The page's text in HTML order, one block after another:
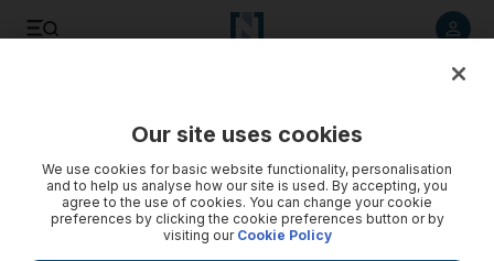
Our site uses cookies
We use cookies for basic website functionality, personalisation
and to help us analyse how our site is used. By accepting, you
agree to the use of cookies. You can change your cookie
preferences by clicking the cookie preferences button or by
visiting our Cookie Policy